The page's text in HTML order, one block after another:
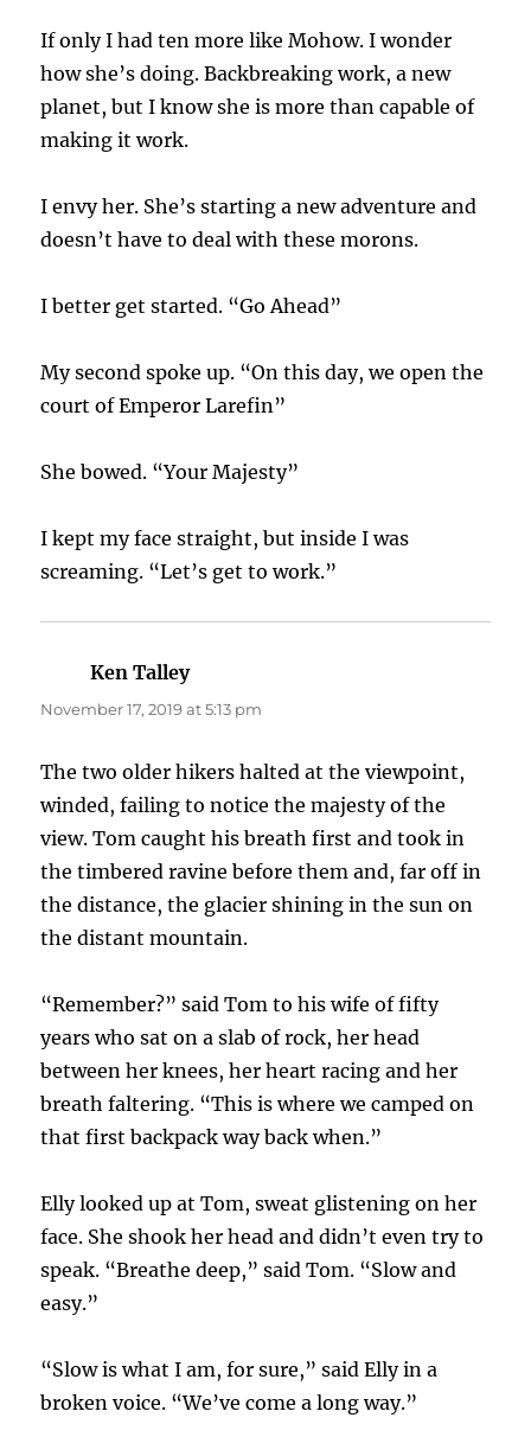
If only I had ten more like Mohow. I wonder
how she’s doing. Backbreaking work, a new
planet, but I know she is more than capable of
making it work.
I envy her. She’s starting a new adventure and
doesn’t have to deal with these morons.
I better get started. “Go Ahead”
My second spoke up. “On this day, we open the
court of Emperor Larefin”
She bowed. “Your Majesty”
I kept my face straight, but inside I was
screaming. “Let’s get to work.”
Ken Talleysays:
November 17, 2019 at 5:13 pm
The two older hikers halted at the viewpoint,
winded, failing to notice the majesty of the
view. Tom caught his breath first and took in
the timbered ravine before them and, far off in
the distance, the glacier shining in the sun on
the distant mountain.
“Remember?” said Tom to his wife of fifty
years who sat on a slab of rock, her head
between her knees, her heart racing and her
breath faltering. “This is where we camped on
that first backpack way back when.”
Elly looked up at Tom, sweat glistening on her
face. She shook her head and didn’t even try to
speak. “Breathe deep,” said Tom. “Slow and
easy.”
“Slow is what I am, for sure,” said Elly in a
broken voice. “We’ve come a long way.”